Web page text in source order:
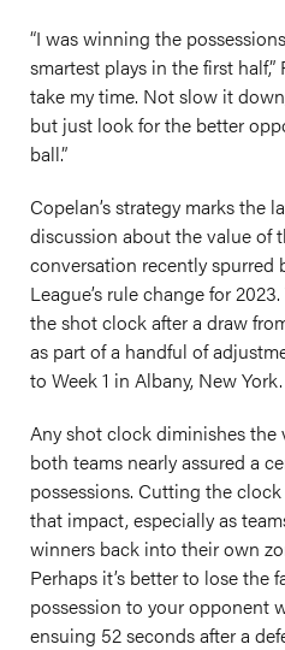
“I was winning the
smartest plays in the first half,”
take my time. Not slow it
but just look for the better
ball.”
Copelan’s strategy marks the
discussion about the value of
conversation recently spurred
League’s rule change for
the shot clock after a draw
as part of a handful of
to Week 1 in Albany, New York.
Any shot clock diminishes the
both teams nearly assured a
possessions. Cutting the
that impact, especially as
winners back into their own
Perhaps it’s better to lose the
possession to your opponent
ensuing 52 seconds after a